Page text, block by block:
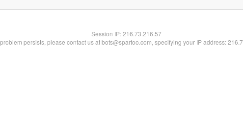
Session IP:216.73.216.57
persists, please contact us at bots@spartoo.com, specifying your IP address: